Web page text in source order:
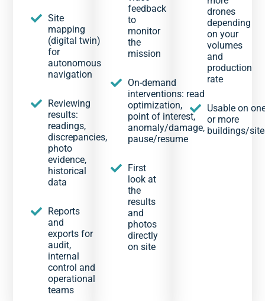
Site
mapping
(digital twin)
for
autonomous
navigation
Reviewing
results:
readings,
discrepancies,
photo
evidence,
historical
data
Reports
and
exports for
audit,
internal
control and
operational
teams
feedback
to
monitor
the
mission
On-demand
interventions: read
optimization,
point of interest,
anomaly/damage,
pause/resume
First
look at
the
results
and
photos
directly
on site
drones
depending
on your
volumes
and
production
rate
Usable on
or more
buildings/